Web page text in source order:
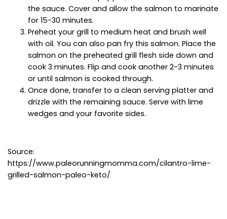
the sauce. Cover and allow the salmon to marinate
for 15-30 minutes.
Preheat your grill to medium heat and brush well
with oil. You can also pan fry this salmon. Place the
salmon on the preheated grill flesh side down and
cook 3 minutes. Flip and cook another 2-3 minutes
or until salmon is cooked through.
Once done, transfer to a clean serving platter and
drizzle with the remaining sauce. Serve with lime
wedges and your favorite sides.
Source:
https://www.paleorunningmomma.com/cilantro-lime-
grilled-salmon-paleo-keto/